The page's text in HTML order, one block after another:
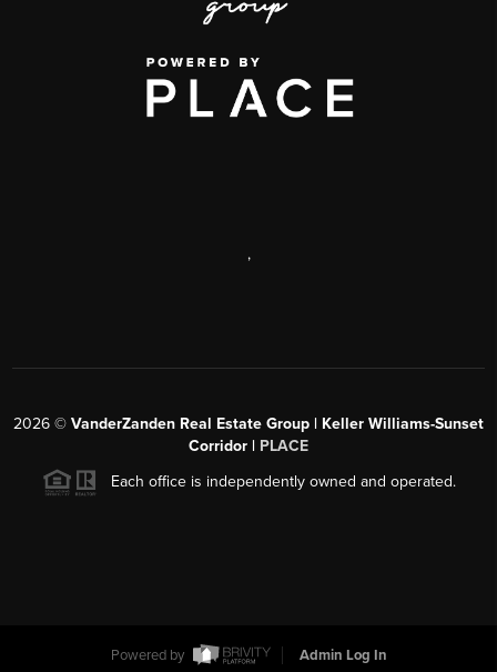
,
2026 © VanderZanden Real Estate Group | Keller Williams-Sunset
Corridor | PLACE
Each office is independently owned and operated.
Powered by Admin Log In